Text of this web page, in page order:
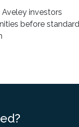
investors
before standard